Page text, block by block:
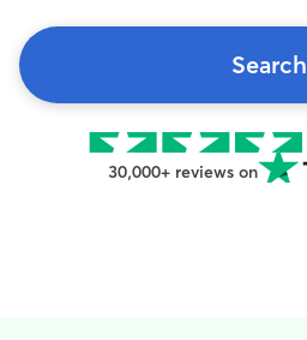
Search
30,000+ reviews on